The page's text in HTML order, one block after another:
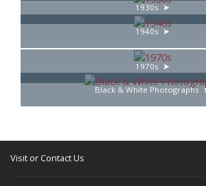
1930s
1940s
1970s
Black & White Photographs
Visit or Contact Us